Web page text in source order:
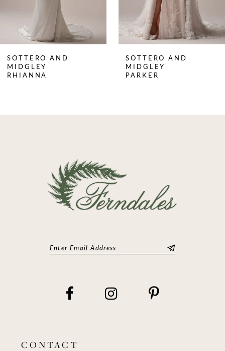
8
9
10
12
SOTTERO AND
MIDGLEY
RHIANNA
SOTTERO AND
MIDGLEY
PARKER
CONTACT